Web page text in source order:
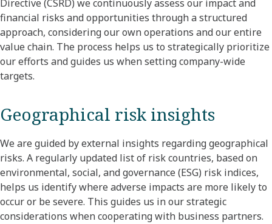
Directive (CSRD) we continuously assess our impact and
financial risks and opportunities through a structured
approach, considering our own operations and our entire
value chain. The process helps us to strategically prioritize
our efforts and guides us when setting company-wide
targets.
Geographical risk insights
We are guided by external insights regarding geographical
risks. A regularly updated list of risk countries, based on
environmental, social, and governance (ESG) risk indices,
helps us identify where adverse impacts are more likely to
occur or be severe. This guides us in our strategic
considerations when cooperating with business partners.